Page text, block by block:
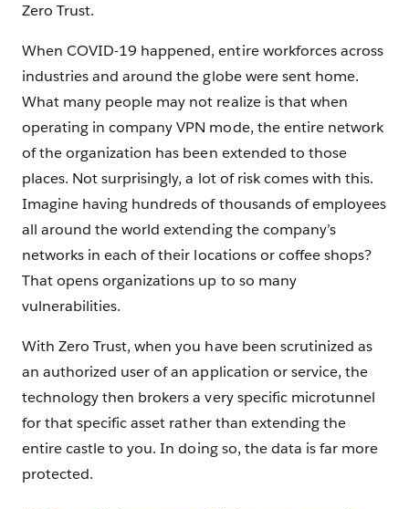
Zero Trust.
When COVID-19 happened, entire workforces across
industries and around the globe were sent home.
What many people may not realize is that when
operating in company VPN mode, the entire network
of the organization has been extended to those
places. Not surprisingly, a lot of risk comes with this.
Imagine having hundreds of thousands of employees
all around the world extending the company’s
networks in each of their locations or coffee shops?
That opens organizations up to so many
vulnerabilities.
With Zero Trust, when you have been scrutinized as
an authorized user of an application or service, the
technology then brokers a very specific microtunnel
for that specific asset rather than extending the
entire castle to you. In doing so, the data is far more
protected.